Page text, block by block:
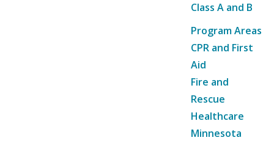
Class A and B
Program Areas
CPR and First
Aid
Fire and
Rescue
Healthcare
Minnesota